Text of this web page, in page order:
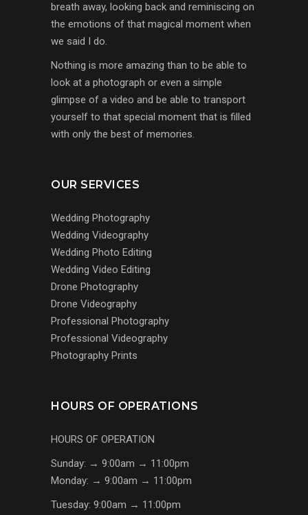
breath away, looking back and reminiscing on
the emotions of that magical moment when
we said I do.
Nothing is more amazing than to be able to
look at a photograph or even a simple
glimpse of a video and be able to transport
yourself to that special moment that is filled
with only the best of memories.
OUR SERVICES
Wedding Photography
Wedding Videography
Wedding Photo Editing
Wedding Video Editing
Drone Photography
Drone Videography
Professional Photography
Professional Videography
Photography Prints
HOURS OF OPERATIONS
HOURS OF OPERATION
Sunday: → 9:00am → 11:00pm
Monday: → 9:00am → 11:00pm
Tuesday: 9:00am → 11:00pm